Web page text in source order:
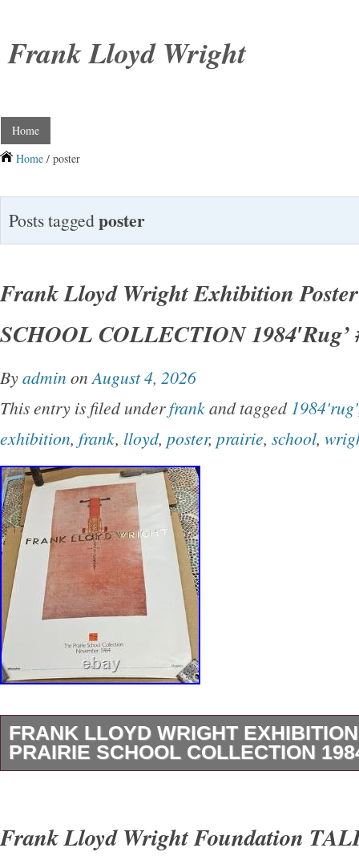
Frank Lloyd Wright
Home
Home / poster
Posts taggedposter
Frank Lloyd Wright Exhibition
SCHOOL COLLECTION 1984′Rug’
Byadmin on August 4, 2026
This entry is filed underfrankand tagged 1984'rug'
exhibition, frank, lloyd, poster, prairie, school,
FRANK LLOYD WRIGHT
PRAIRIE SCHOOL COLLECTION
Museum One of four quality lithographic
Frank Lloyd Wright Foundation